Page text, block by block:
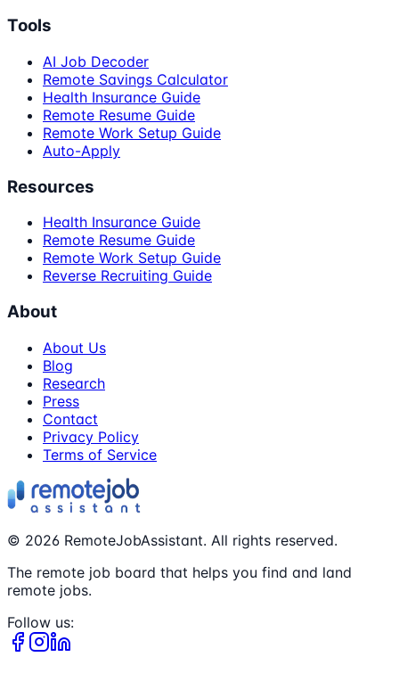
Tools
AI Job Decoder
Remote Savings Calculator
Health Insurance Guide
Remote Resume Guide
Remote Work Setup Guide
Auto-Apply
Resources
Health Insurance Guide
Remote Resume Guide
Remote Work Setup Guide
Reverse Recruiting Guide
About
About Us
Blog
Research
Press
Contact
Privacy Policy
Terms of Service
© 2026 RemoteJobAssistant. All rights reserved.
The remote job board that helps you find and land
remote jobs.
Follow us: